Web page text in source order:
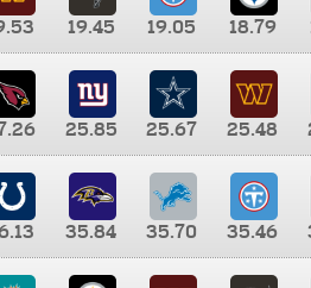
19.45 19.05 18.79
25.85 25.67 25.48
35.84 35.70 35.46